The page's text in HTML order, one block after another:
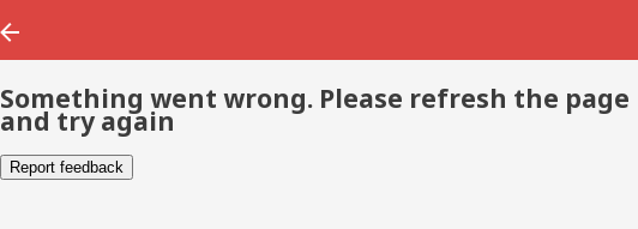
Something went wrong. Please refresh the page
and try again
Report feedback